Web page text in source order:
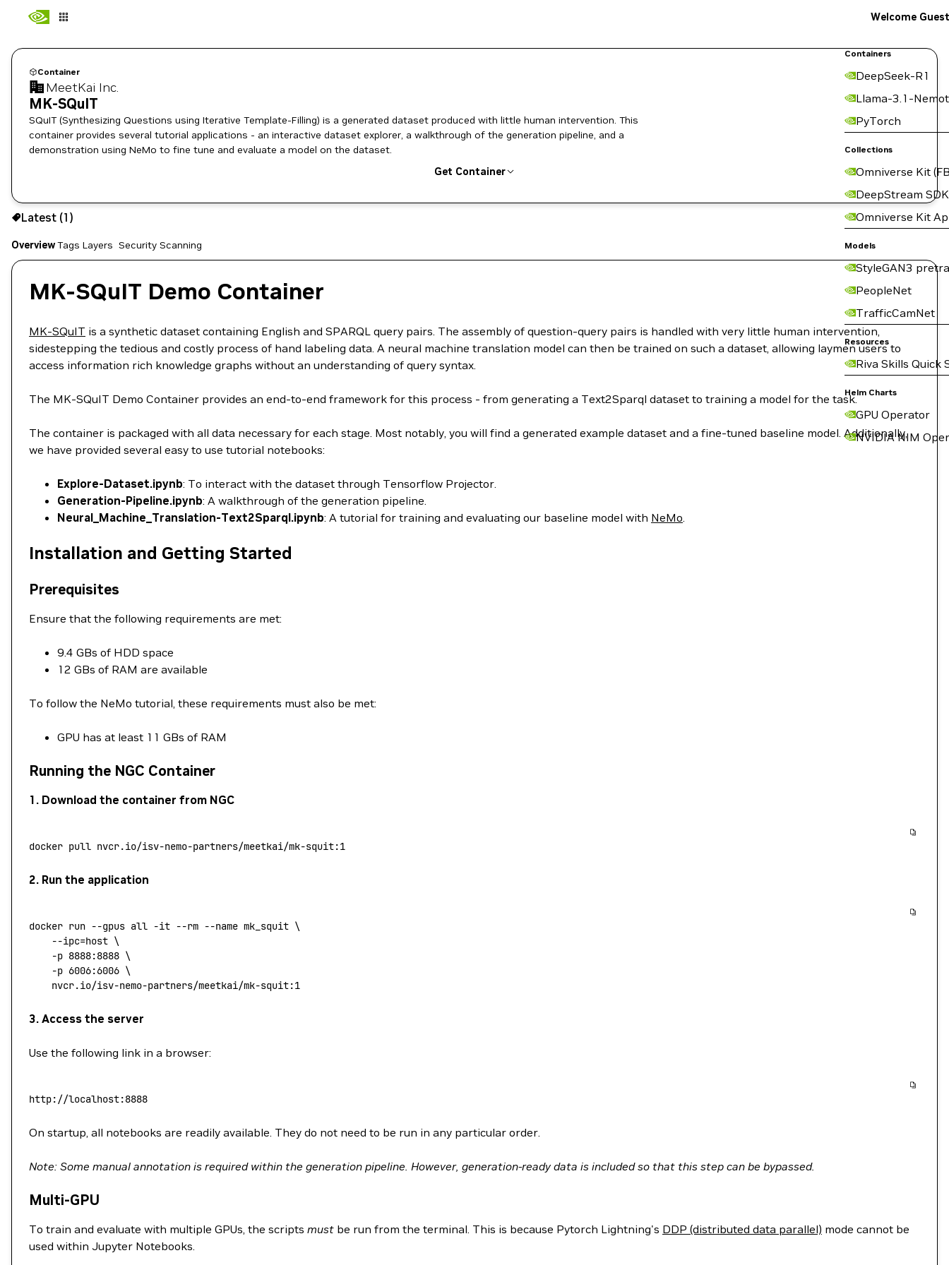
Containers
DeepSeek-R1
Llama-3.1-
PyTorch
Collections
Omniverse Kit
DeepStream SDK
Omniverse Kit
Models
StyleGAN3
PeopleNet
TrafficCamNet
Resources
Riva Skills Quick
Helm Charts
GPU Operator
NVIDIA NIM
Welcome Guest
Container
MeetKai Inc.
MK-SQuIT
SQuIT (Synthesizing Questions using Iterative Template-Filling) is a generated dataset produced with little human intervention. This
container provides several tutorial applications - an interactive dataset explorer, a walkthrough of the generation pipeline, and a
demonstration using NeMo to fine tune and evaluate a model on the dataset.
Get Container
1
Copy the image path for this tag below:
Latest (1)
OverviewTags Layers Security Scanning
MK-SQuIT Demo Container
MK-SQuIT is a synthetic dataset containing English and SPARQL query pairs. The assembly of question-query pairs is handled with very little human intervention,
sidestepping the tedious and costly process of hand labeling data. A neural machine translation model can then be trained on such a dataset, allowing laymen users to
access information rich knowledge graphs without an understanding of query syntax.
The MK-SQuIT Demo Container provides an end-to-end framework for this process - from generating a Text2Sparql dataset to training a model for the task.
The container is packaged with all data necessary for each stage. Most notably, you will find a generated example dataset and a fine-tuned baseline model. Additionally,
we have provided several easy to use tutorial notebooks:
Explore-Dataset.ipynb: To interact with the dataset through Tensorflow Projector.
Generation-Pipeline.ipynb: A walkthrough of the generation pipeline.
Neural_Machine_Translation-Text2Sparql.ipynb: A tutorial for training and evaluating our baseline model with NeMo.
Installation and Getting Started
Prerequisites
Ensure that the following requirements are met:
9.4 GBs of HDD space
12 GBs of RAM are available
To follow the NeMo tutorial, these requirements must also be met:
GPU has at least 11 GBs of RAM
Running the NGC Container
1. Download the container from NGC
docker pull nvcr.io/isv-nemo-partners/meetkai/mk-squit:1
2. Run the application
docker run --gpus all -it --rm --name mk_squit \
	--ipc=host
\
	-p
8888:8888 \
	-p
6006:6006 \
	nvcr.io/isv-nemo-partners/meetkai/mk-squit:1
3. Access the server
Use the following link in a browser:
http://localhost:8888
On startup, all notebooks are readily available. They do not need to be run in any particular order.
Note: Some manual annotation is required within the generation pipeline. However, generation-ready data is included so that this step can be bypassed.
Multi-GPU
To train and evaluate with multiple GPUs, the scripts must be run from the terminal. This is because Pytorch Lightning's DDP (distributed data parallel) mode cannot be
used within Jupyter Notebooks.